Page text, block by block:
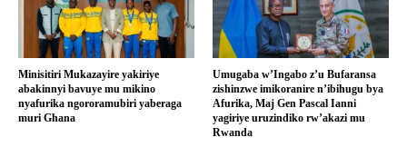
Minisitiri Mukazayire yakiriye
abakinnyi bavuye mu mikino
nyafurika ngororamubiri yaberaga
muri Ghana
Umugaba w’Ingabo z’u Bufaransa
zishinzwe imikoranire n’ibihugu bya
Afurika, Maj Gen Pascal Ianni
yagiriye uruzindiko rw’akazi mu
Rwanda